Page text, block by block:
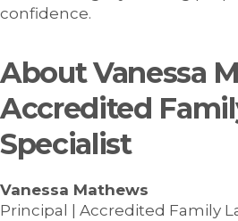
confidence.
About Vanessa
Accredited
Specialist
Vanessa Mathews
Principal | Accredited Family